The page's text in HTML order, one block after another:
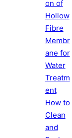
on of
Hollow
Fibre
Membr
ane for
Water
Treatm
ent
How to
Clean
and